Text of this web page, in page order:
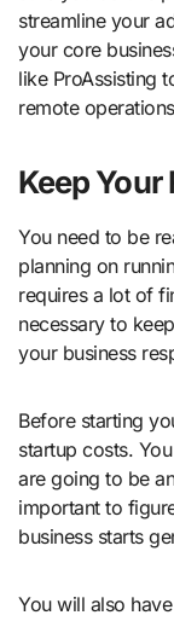
streamline your
your core
like ProAssisting
remote
Keep Your
You need to be
planning on
requires a lot of
necessary to
your business
Before starting
startup costs.
are going to be
important to
business starts
You will also